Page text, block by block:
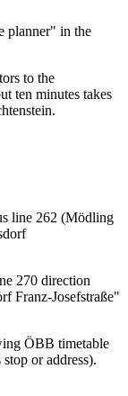
planner" in the
to the
ten minutes takes
line 262 (Mödling
270 direction
Franz-Josefstraße"
ÖBB timetable
or address).